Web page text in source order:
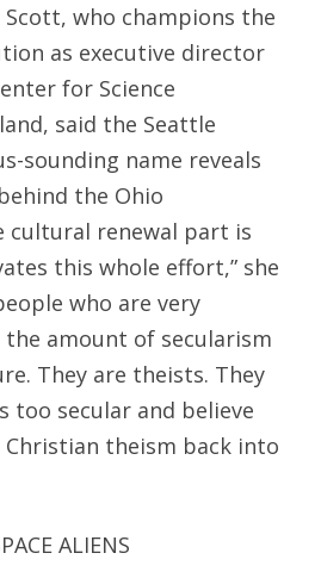
Scott, who champions the
as executive director
for Science
said the Seattle
sounding name reveals
the Ohio
cultural renewal part is
this whole effort,” she
who are very
amount of secularism
They are theists. They
too secular and believe
theism back into
ALIENS